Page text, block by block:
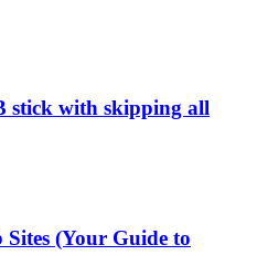
stick with skipping all
Sites (Your Guide to